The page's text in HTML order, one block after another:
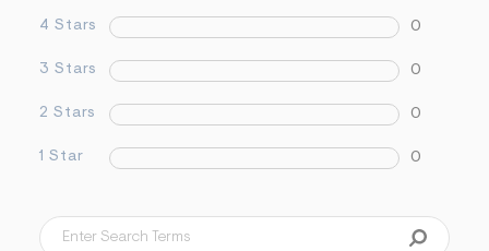
4 Stars 0
3 Stars 0
2 Stars 0
1 Star 0